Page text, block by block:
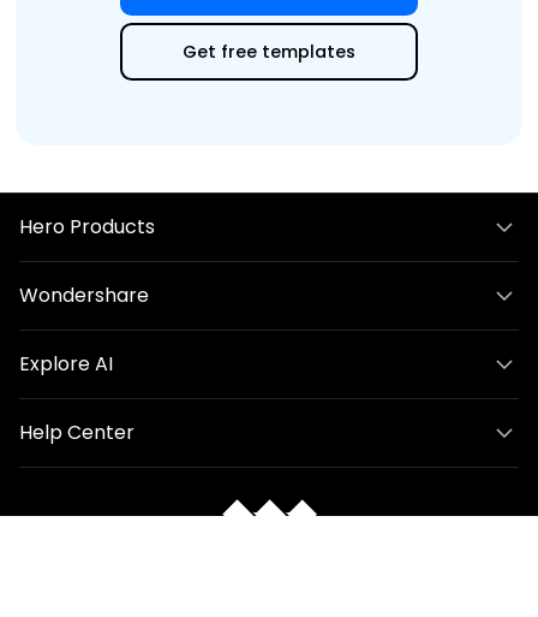
Get free templates
Hero Products
Wondershare
Explore AI
Help Center